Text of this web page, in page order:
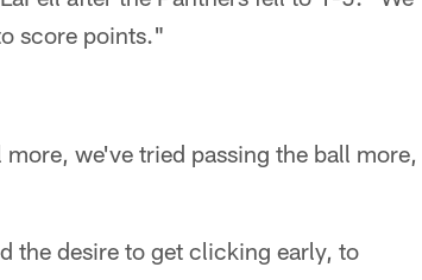
score points."
we've tried passing the ball more,
the desire to get clicking early, to